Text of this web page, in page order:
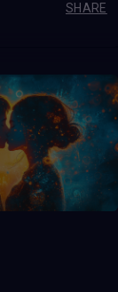
SHARE